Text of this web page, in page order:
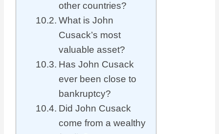
other countries?
What is John
Cusack’s most
valuable asset?
Has John Cusack
ever been close to
bankruptcy?
Did John Cusack
come from a wealthy